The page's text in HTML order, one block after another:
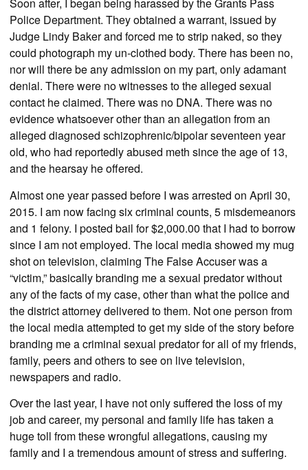
Soon after, I began being harassed by the Grants Pass
Police Department. They obtained a warrant, issued by
Judge Lindy Baker and forced me to strip naked, so they
could photograph my un-clothed body. There has been no,
nor will there be any admission on my part, only adamant
denial. There were no witnesses to the alleged sexual
contact he claimed. There was no DNA. There was no
evidence whatsoever other than an allegation from an
alleged diagnosed schizophrenic/bipolar seventeen year
old, who had reportedly abused meth since the age of 13,
and the hearsay he offered.
Almost one year passed before I was arrested on April 30,
2015. I am now facing six criminal counts, 5 misdemeanors
and 1 felony. I posted bail for $2,000.00 that I had to borrow
since I am not employed. The local media showed my mug
shot on television, claiming The False Accuser was a
“victim,” basically branding me a sexual predator without
any of the facts of my case, other than what the police and
the district attorney delivered to them. Not one person from
the local media attempted to get my side of the story before
branding me a criminal sexual predator for all of my friends,
family, peers and others to see on live television,
newspapers and radio.
Over the last year, I have not only suffered the loss of my
job and career, my personal and family life has taken a
huge toll from these wrongful allegations, causing my
family and I a tremendous amount of stress and suffering.